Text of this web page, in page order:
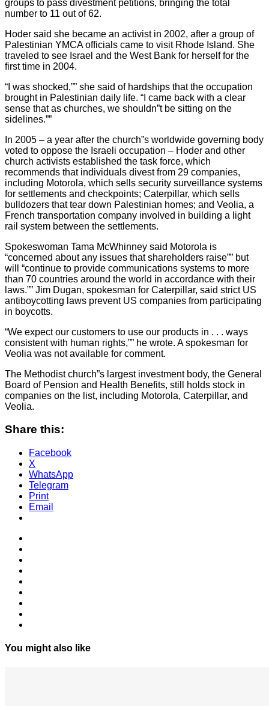
groups to pass divestment petitions, bringing the total
number to 11 out of 62.
Hoder said she became an activist in 2002, after a group of
Palestinian YMCA officials came to visit Rhode Island. She
traveled to see Israel and the West Bank for herself for the
first time in 2004.
“I was shocked,”” she said of hardships that the occupation
brought in Palestinian daily life. “I came back with a clear
sense that as churches, we shouldn”t be sitting on the
sidelines.””
In 2005 – a year after the church”s worldwide governing body
voted to oppose the Israeli occupation – Hoder and other
church activists established the task force, which
recommends that individuals divest from 29 companies,
including Motorola, which sells security surveillance systems
for settlements and checkpoints; Caterpillar, which sells
bulldozers that tear down Palestinian homes; and Veolia, a
French transportation company involved in building a light
rail system between the settlements.
Spokeswoman Tama McWhinney said Motorola is
“concerned about any issues that shareholders raise”” but
will “continue to provide communications systems to more
than 70 countries around the world in accordance with their
laws.”” Jim Dugan, spokesman for Caterpillar, said strict US
antiboycotting laws prevent US companies from participating
in boycotts.
“We expect our customers to use our products in . . . ways
consistent with human rights,”” he wrote. A spokesman for
Veolia was not available for comment.
The Methodist church”s largest investment body, the General
Board of Pension and Health Benefits, still holds stock in
companies on the list, including Motorola, Caterpillar, and
Veolia.
Share this:
Facebook
X
WhatsApp
Telegram
Print
Email
You might also like